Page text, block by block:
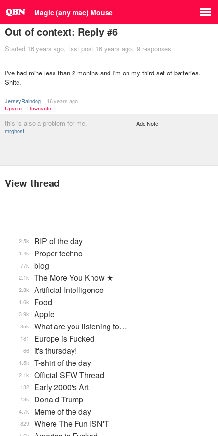
Magic (any mac) Mouse
Out of context: Reply #6
Started 16 years ago last post 16 years ago 9 responses
I've had mine less than 2 months and I'm on my third set of batteries.
Shite.
JerseyRaindog
16 years ago
Upvote
Downvote
this is also a problem for me.
mrghost
Add Note
View thread
RIP of the day
2.5k
Proper techno
1.4k
blog
77k
The More You Know ★
2.1k
Artificial Intelligence
2.8k
Food
1.6k
Apple
3.9k
What are you listening to…
35k
Europe is Fucked
181
it's thursday!
66
T-shirt of the day
1.5k
Official SFW Thread
2.1k
Early 2000's Art
132
Donald Trump
13k
Meme of the day
4.7k
Where The Fun ISN'T
829